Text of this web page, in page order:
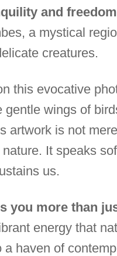
and freedom
a mystical
creatures.
this evocative
gentle wings of
artwork is not
It speaks
us.
you more than
energy that
a haven of